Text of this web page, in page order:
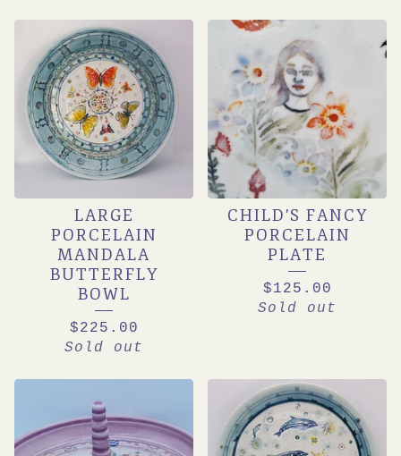
LARGE
PORCELAIN
MANDALA
BUTTERFLY
BOWL
$225.00
Sold out
CHILD'S FANCY
PORCELAIN
PLATE
$125.00
Sold out